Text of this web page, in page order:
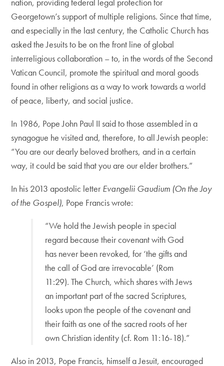
nation, providing federal legal protection for
Georgetown’s support of multiple religions. Since that time,
and especially in the last century, the Catholic Church has
asked the Jesuits to be on the front line of global
interreligious collaboration – to, in the words of the Second
Vatican Council, promote the spiritual and moral goods
found in other religions as a way to work towards a world
of peace, liberty, and social justice.
In 1986, Pope John Paul II said to those assembled in a
synagogue he visited and, therefore, to all Jewish people:
“You are our dearly beloved brothers, and in a certain
way, it could be said that you are our elder brothers.”
In his 2013 apostolic letter Evangelii Gaudium (On the Joy
of the Gospel), Pope Francis wrote:
“We hold the Jewish people in special
regard because their covenant with God
has never been revoked, for ‘the gifts and
the call of God are irrevocable’ (Rom
11:29). The Church, which shares with Jews
an important part of the sacred Scriptures,
looks upon the people of the covenant and
their faith as one of the sacred roots of her
own Christian identity (cf. Rom 11:16-18).”
Also in 2013, Pope Francis, himself a Jesuit, encouraged